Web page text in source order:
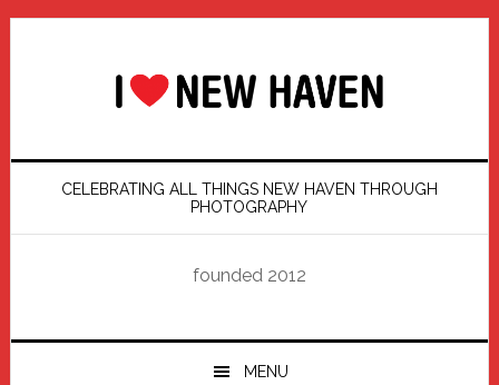
Skip
Skip
Skip
Skip
CELEBRATING ALL THINGS NEW HAVEN THROUGH
PHOTOGRAPHY
founded 2012
MENU